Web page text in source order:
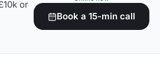
or
Book a 15-min call